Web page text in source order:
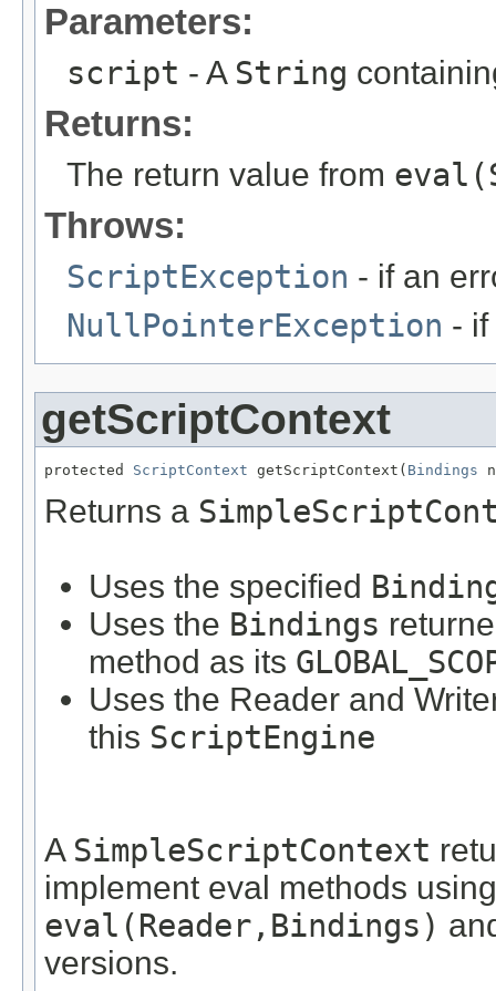
Parameters:
script - A String
Returns:
The return value from
Throws:
ScriptException - if an
NullPointerException -
getScriptContext
protected ScriptContext getScriptContext( Bindings
Returns a
Uses the specified
Uses the Bindings
method as its
Uses the Reader and
this ScriptEngine
A SimpleScriptContext
implement eval methods
eval(Reader,Bindings)
versions.